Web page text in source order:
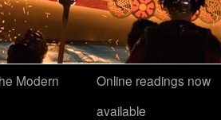
Modern
Online readings now
available